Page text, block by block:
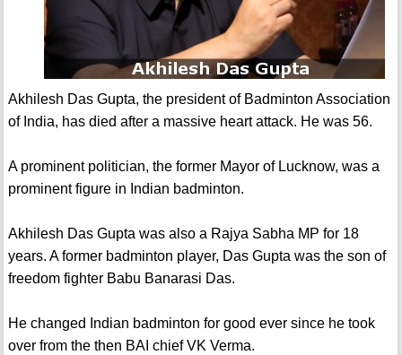
Akhilesh Das Gupta, the president of Badminton Association
of India, has died after a massive heart attack. He was 56.
A prominent politician, the former Mayor of Lucknow, was a
prominent figure in Indian badminton.
Akhilesh Das Gupta was also a Rajya Sabha MP for 18
years. A former badminton player, Das Gupta was the son of
freedom fighter Babu Banarasi Das.
He changed Indian badminton for good ever since he took
over from the then BAI chief VK Verma.